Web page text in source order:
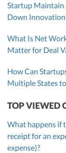
Startup Maintain
Down
What Is Net
Matter for Deal
How Can
Multiple States
TOP VIEWED
What happens if
receipt for an
expense)?